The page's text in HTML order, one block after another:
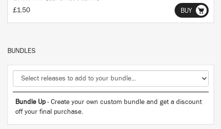
£1.50
BUY
BUNDLES
Bundle Up- Create your own custom bundle and get a discount
off your final purchase.